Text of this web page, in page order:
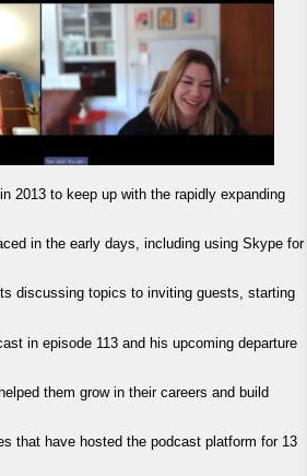
2013 to keep up with the rapidly expanding
in the early days, including using Skype for
discussing topics to inviting guests, starting
in episode 113 and his upcoming departure
them grow in their careers and build
that have hosted the podcast platform for 13